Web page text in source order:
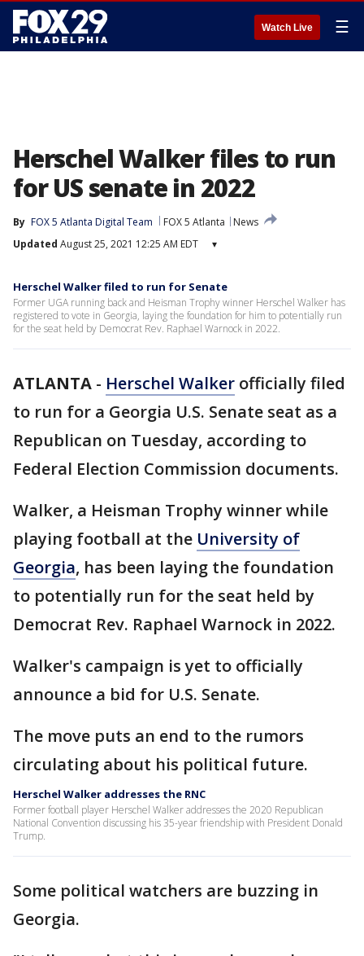
Watch Live ☰
Herschel Walker files to run
for US senate in 2022
By FOX 5 Atlanta Digital Team FOX 5 Atlanta
News
Updated August 25, 2021 12:25 AM EDT ▾
Herschel Walker filed to run for Senate
Former UGA running back and Heisman Trophy winner Herschel Walker has
registered to vote in Georgia, laying the foundation for him to potentially run
for the seat held by Democrat Rev. Raphael Warnock in 2022.
ATLANTA - Herschel Walker officially filed
to run for a Georgia U.S. Senate seat as a
Republican on Tuesday, according to
Federal Election Commission documents.
Walker, a Heisman Trophy winner while
playing football at the University of
Georgia, has been laying the foundation
to potentially run for the seat held by
Democrat Rev. Raphael Warnock in 2022.
Walker's campaign is yet to officially
announce a bid for U.S. Senate.
The move puts an end to the rumors
circulating about his political future.
Herschel Walker addresses the RNC
Former football player Herschel Walker addresses the 2020 Republican
National Convention discussing his 35-year friendship with President Donald
Trump.
Some political watchers are buzzing in
Georgia.